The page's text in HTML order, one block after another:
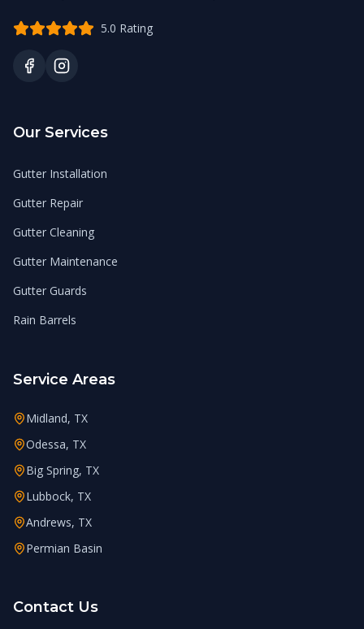
5.0 Rating
Our Services
Gutter Installation
Gutter Repair
Gutter Cleaning
Gutter Maintenance
Gutter Guards
Rain Barrels
Service Areas
Midland, TX
Odessa, TX
Big Spring, TX
Lubbock, TX
Andrews, TX
Permian Basin
Contact Us